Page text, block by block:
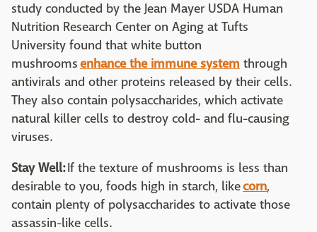
study conducted by the Jean Mayer USDA Human
Nutrition Research Center on Aging at Tufts
University found that white button
mushroomsenhance the immune system through
antivirals and other proteins released by their cells.
They also contain polysaccharides, which activate
natural killer cells to destroy cold- and flu-causing
viruses.
Stay Well:If the texture of mushrooms is less than
desirable to you, foods high in starch, likecorn,
contain plenty of polysaccharides to activate those
assassin-like cells.